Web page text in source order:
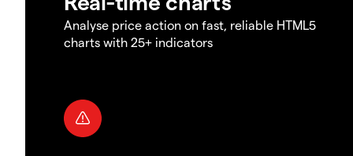
Analyse price action on fast, reliable HTML5
charts with 25+ indicators